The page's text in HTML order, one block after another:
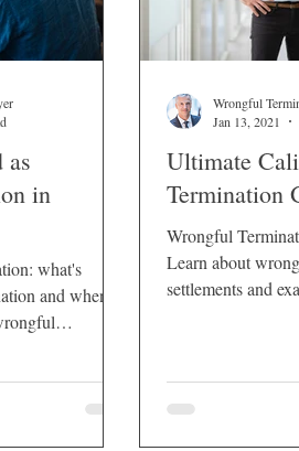
as
in
what's
and when
Ultimate
Termination
Wrongful
Learn about
settlements and
Wrongful
Jan 13, 2021